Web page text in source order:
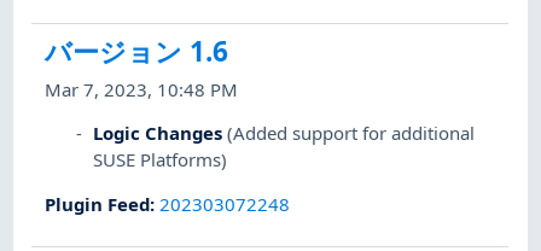
バージョン 1.6
Mar 7, 2023, 10:48 PM
Logic Changes (Added support for additional
SUSE Platforms)
Plugin Feed: 202303072248